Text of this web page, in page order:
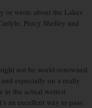
or wrote about the Lakes
Percy Shelley and
not be world-renowned
especially on a really
in the actual wettest
an excellent way to pass